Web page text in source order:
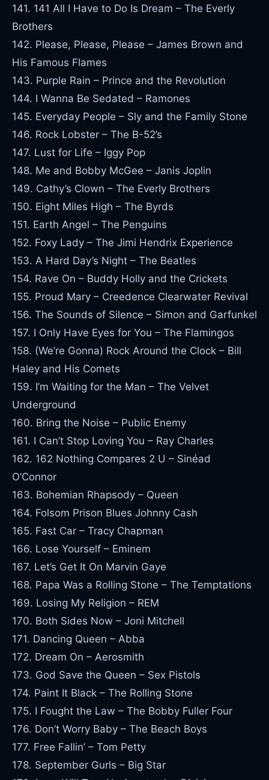
141. 141 All I Have to Do Is Dream – The Everly
Brothers
142. Please, Please, Please – James Brown and
His Famous Flames
143. Purple Rain – Prince and the Revolution
144. I Wanna Be Sedated – Ramones
145. Everyday People – Sly and the Family Stone
146. Rock Lobster – The B-52’s
147. Lust for Life – Iggy Pop
148. Me and Bobby McGee – Janis Joplin
149. Cathy’s Clown – The Everly Brothers
150. Eight Miles High – The Byrds
151. Earth Angel – The Penguins
152. Foxy Lady – The Jimi Hendrix Experience
153. A Hard Day’s Night – The Beatles
154. Rave On – Buddy Holly and the Crickets
155. Proud Mary – Creedence Clearwater Revival
156. The Sounds of Silence – Simon and Garfunkel
157. I Only Have Eyes for You – The Flamingos
158. (We’re Gonna) Rock Around the Clock – Bill
Haley and His Comets
159. I’m Waiting for the Man – The Velvet
Underground
160. Bring the Noise – Public Enemy
161. I Can’t Stop Loving You – Ray Charles
162. 162 Nothing Compares 2 U – Sinéad
O’Connor
163. Bohemian Rhapsody – Queen
164. Folsom Prison Blues Johnny Cash
165. Fast Car – Tracy Chapman
166. Lose Yourself – Eminem
167. Let’s Get It On Marvin Gaye
168. Papa Was a Rolling Stone – The Temptations
169. Losing My Religion – REM
170. Both Sides Now – Joni Mitchell
171. Dancing Queen – Abba
172. Dream On – Aerosmith
173. God Save the Queen – Sex Pistols
174. Paint It Black – The Rolling Stone
175. I Fought the Law – The Bobby Fuller Four
176. Don’t Worry Baby – The Beach Boys
177. Free Fallin’ – Tom Petty
178. September Gurls – Big Star